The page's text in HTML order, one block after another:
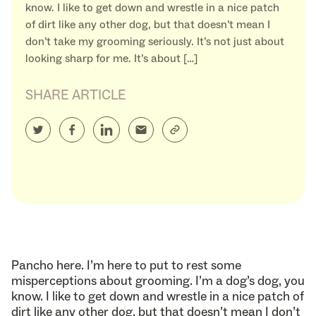
know. I like to get down and wrestle in a nice patch
of dirt like any other dog, but that doesn’t mean I
don’t take my grooming seriously. It’s not just about
looking sharp for me. It’s about […]
SHARE ARTICLE
Pancho here. I’m here to put to rest some
misperceptions about grooming. I’m a dog’s dog, you
know. I like to get down and wrestle in a nice patch of
dirt like any other dog, but that doesn’t mean I don’t